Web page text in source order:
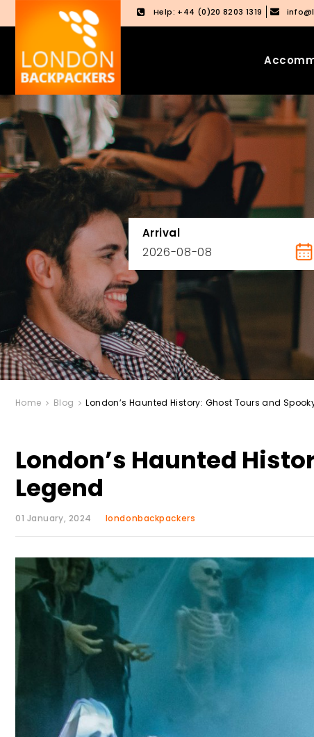
Skip
to
content
Skip
to
main
menu
Help: +44 (0)20 8203 1319
Arrival
Home Blog London’s Haunted History: Ghost Tours and
London’s Haunted
Legend
01 January, 2024 londonbackpackers